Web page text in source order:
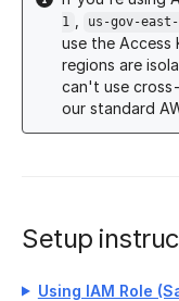
1 , us-gov-
use the Access
regions are
can't use
our standard
Setup
Using IAM Role